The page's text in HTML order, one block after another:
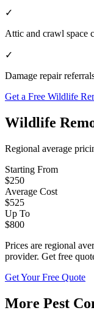
✓
Attic and crawl space
✓
Damage repair
Get a Free Wildlife
Wildlife
Regional average
Starting From
$250
Average Cost
$525
Up To
$800
Prices are regional
provider. Get free
Get Your Free Quote
More Pest